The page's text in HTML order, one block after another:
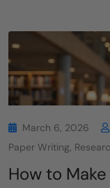
March 6, 2026
Paper Writing
How to